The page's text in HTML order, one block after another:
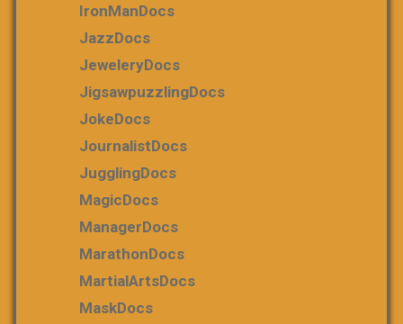
IronManDocs
JazzDocs
JeweleryDocs
JigsawpuzzlingDocs
JokeDocs
JournalistDocs
JugglingDocs
MagicDocs
ManagerDocs
MarathonDocs
MartialArtsDocs
MaskDocs